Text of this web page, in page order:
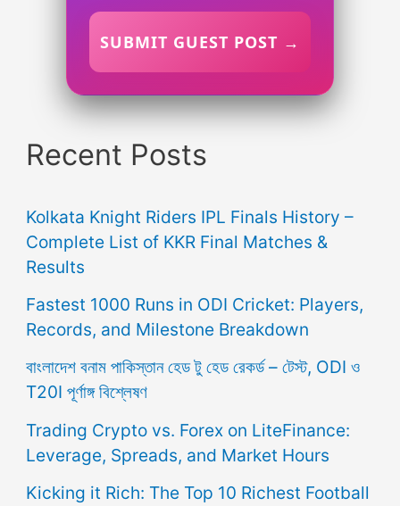
SUBMIT GUEST POST →
Recent Posts
Kolkata Knight Riders IPL Finals History –
Complete List of KKR Final Matches &
Results
Fastest 1000 Runs in ODI Cricket: Players,
Records, and Milestone Breakdown
বাংলাদেশ বনাম পাকিস্তান হেড টু হেড রেকর্ড – টেস্ট, ODI ও
T20I পূর্ণাঙ্গ বিশ্লেষণ
Trading Crypto vs. Forex on LiteFinance:
Leverage, Spreads, and Market Hours
Kicking it Rich: The Top 10 Richest Football